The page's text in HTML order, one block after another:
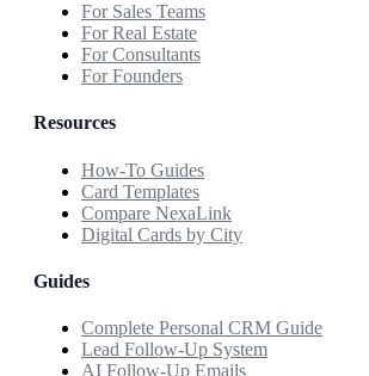
For Sales Teams
For Real Estate
For Consultants
For Founders
Resources
How-To Guides
Card Templates
Compare NexaLink
Digital Cards by City
Guides
Complete Personal CRM Guide
Lead Follow-Up System
AI Follow-Up Emails